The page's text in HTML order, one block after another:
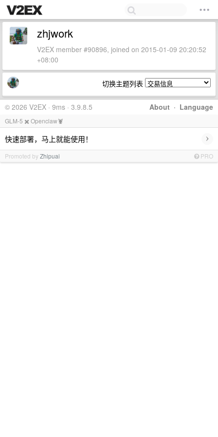
zhjwork
V2EX member #90896, joined on 2015-01-09 20:20:52
+08:00
切换主题列表
About · Language
© 2026 V2EX · 9ms · 3.9.8.5
GLM-5 ✖️ Openclaw🦞
快速部署，马上就能使用！ ›
Promoted byZhipuai PRO